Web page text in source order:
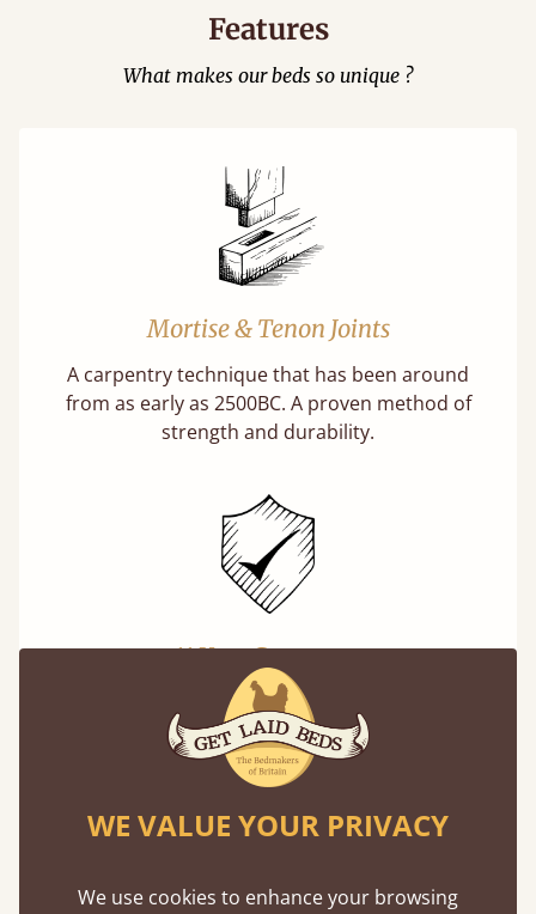
Features
What makes our beds so unique ?
Mortise & Tenon Joints
A carpentry technique that has been around
from as early as 2500BC. A proven method of
strength and durability.
11 Year Guarantee
Buy once and be reassured your bed will
stand the test of time. We spend about 1/3 of
our lives in bed, so it must be built to last.
WE VALUE YOUR PRIVACY
We use cookies to enhance your browsing